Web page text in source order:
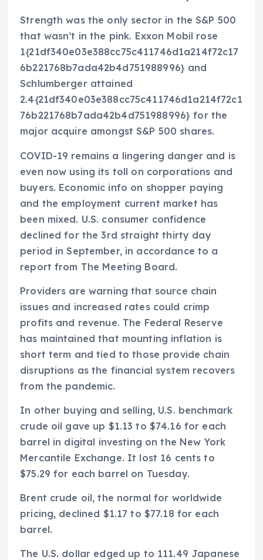
Strength was the only sector in the S&P 500
that wasn’t in the pink. Exxon Mobil rose
1{21df340e03e388cc75c411746d1a214f72c17
6b221768b7ada42b4d751988996} and
Schlumberger attained
2.4{21df340e03e388cc75c411746d1a214f72c1
76b221768b7ada42b4d751988996} for the
major acquire amongst S&P 500 shares.
COVID-19 remains a lingering danger and is
even now using its toll on corporations and
buyers. Economic info on shopper paying
and the employment current market has
been mixed. U.S. consumer confidence
declined for the 3rd straight thirty day
period in September, in accordance to a
report from The Meeting Board.
Providers are warning that source chain
issues and increased rates could crimp
profits and revenue. The Federal Reserve
has maintained that mounting inflation is
short term and tied to those provide chain
disruptions as the financial system recovers
from the pandemic.
In other buying and selling, U.S. benchmark
crude oil gave up $1.13 to $74.16 for each
barrel in digital investing on the New York
Mercantile Exchange. It lost 16 cents to
$75.29 for each barrel on Tuesday.
Brent crude oil, the normal for worldwide
pricing, declined $1.17 to $77.18 for each
barrel.
The U.S. dollar edged up to 111.49 Japanese